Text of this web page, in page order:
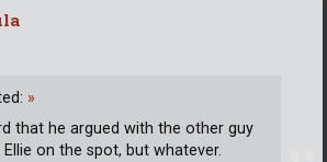
»
that he argued with the other guy
on the spot, but whatever.